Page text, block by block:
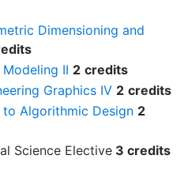
Dimensioning and
II 2 credits
Graphics IV 2 credits
Algorithmic Design 2
Science Elective 3 credits